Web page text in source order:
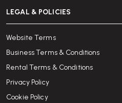
LEGAL & POLICIES
Website Terms
Business Terms & Conditions
Rental Terms & Conditions
Privacy Policy
Cookie Policy